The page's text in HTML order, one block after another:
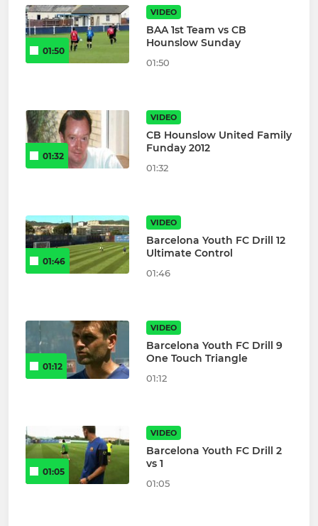
01:50
VIDEO
BAA 1st Team vs CB
Hounslow Sunday
01:50
01:32
VIDEO
CB Hounslow United Family
Funday 2012
01:32
01:46
VIDEO
Barcelona Youth FC Drill 12
Ultimate Control
01:46
01:12
VIDEO
Barcelona Youth FC Drill 9
One Touch Triangle
01:12
01:05
VIDEO
Barcelona Youth FC Drill 2
vs 1
01:05